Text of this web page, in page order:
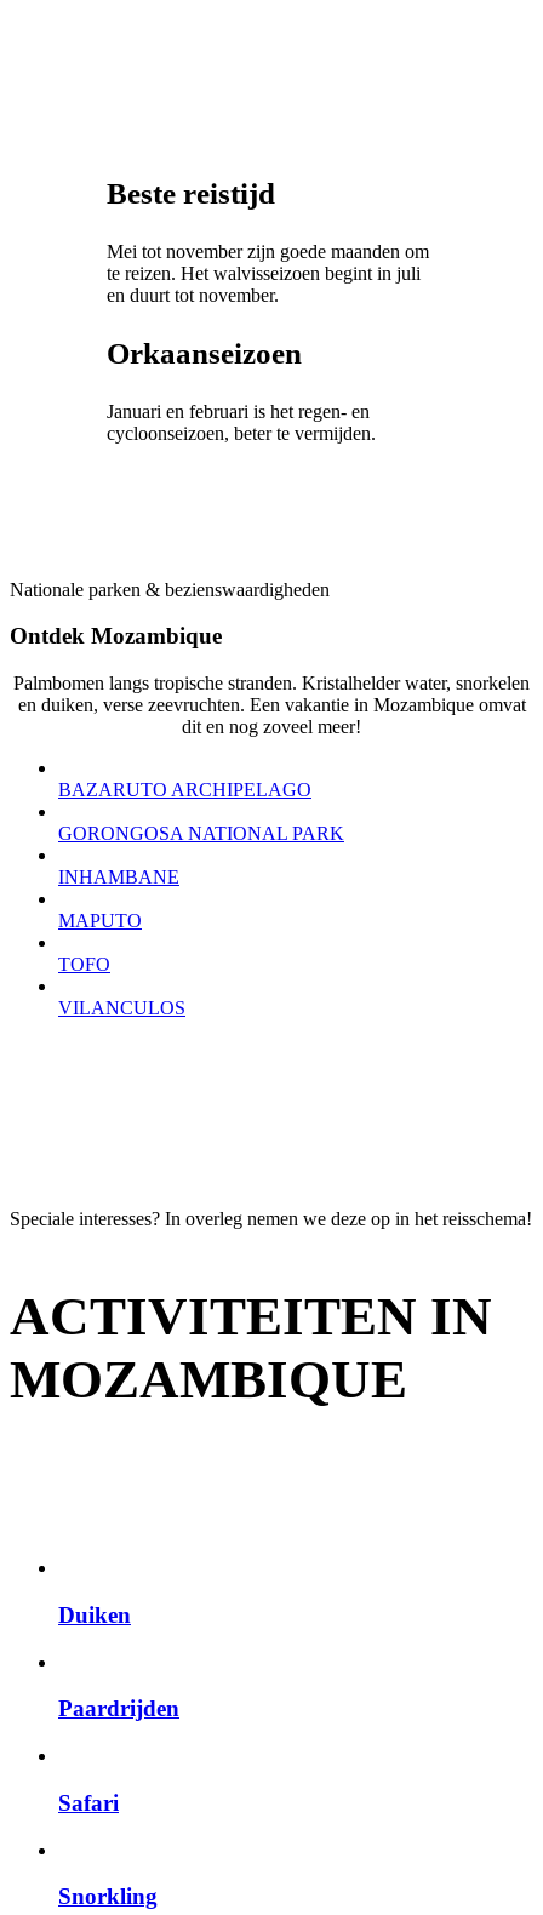
Beste reistijd
Mei tot november zijn goede maanden om
te reizen. Het walvisseizoen begint in juli
en duurt tot november.
Orkaanseizoen
Januari en februari is het regen- en
cycloonseizoen, beter te vermijden.
Nationale parken & bezienswaardigheden
Ontdek Mozambique
Palmbomen ​​langs tropische stranden. Kristalhelder water, snorkelen
en duiken, verse zeevruchten. Een vakantie in Mozambique omvat
dit en nog zoveel meer!
BAZARUTO ARCHIPELAGO
GORONGOSA NATIONAL PARK
INHAMBANE
MAPUTO
TOFO
VILANCULOS
Speciale interesses? In overleg nemen we deze op in het reisschema!
ACTIVITEITEN IN
MOZAMBIQUE
Duiken
Paardrijden
Safari
Snorkling